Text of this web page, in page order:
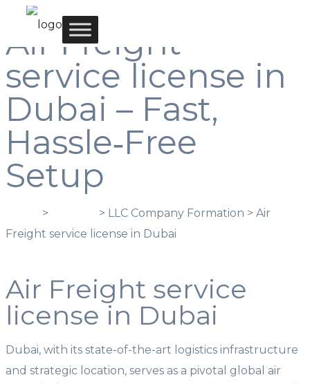
Air Freight
service license in
Dubai – Fast,
Hassle‑Free
Setup
>
> LLC Company Formation > Air
Freight service license in Dubai
Air Freight service
license in Dubai
Dubai, with its state-of-the-art logistics infrastructure
and strategic location, serves as a pivotal global air